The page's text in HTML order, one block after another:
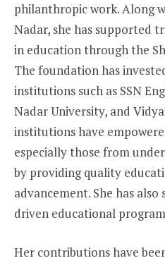
philanthropic work. Along
Nadar, she has supported
in education through the
The foundation has
institutions such as SSN
Nadar University, and
institutions have
especially those from
by providing quality
advancement. She has
driven educational
Her contributions have